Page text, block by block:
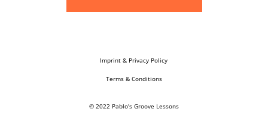
Imprint & Privacy Policy
Terms & Conditions
© 2022 Pablo's Groove Lessons